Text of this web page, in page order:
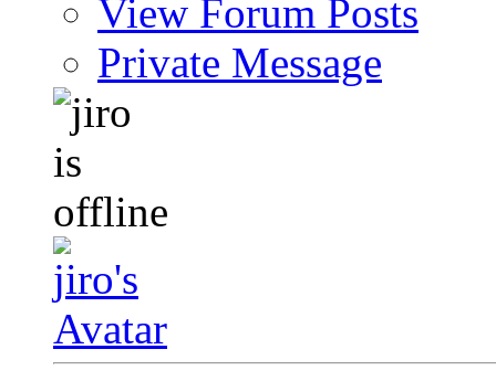
View Forum Posts
Private Message